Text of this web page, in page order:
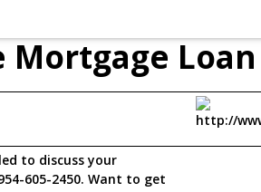
Loan
to discuss your
605-2450. Want to get